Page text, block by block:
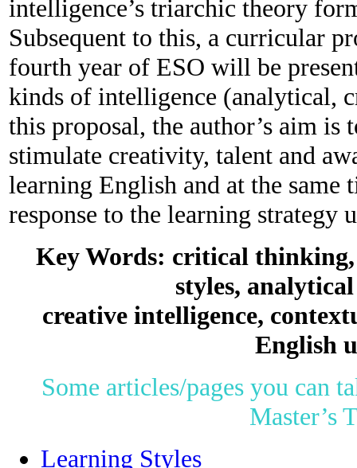
intelligence’s triarchic theory
Subsequent to this, a curricular
fourth year of ESO will be
kinds of intelligence (analytical,
this proposal, the author’s aim
stimulate creativity, talent and
learning English and at the
response to the learning strategy
Key Words: critical
styles,
creative intelligence,
English
Some articles/pages you can
Master’s
Learning Styles